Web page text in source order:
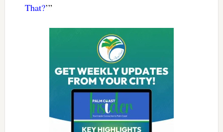
That?’”